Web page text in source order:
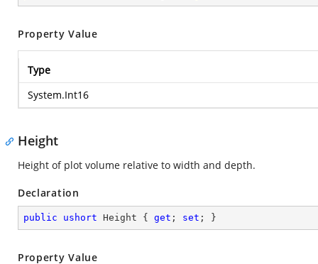
Property Value
Type
System.Int16
Height
Height of plot volume relative to width and depth.
Declaration
public ushort Height { get ; set ; }
Property Value